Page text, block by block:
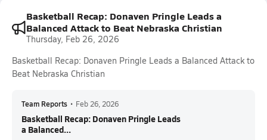
Basketball Recap: Donaven Pringle Leads a
Balanced Attack to Beat Nebraska Christian
Thursday, Feb 26, 2026
Basketball Recap: Donaven Pringle Leads a Balanced Attack to
Beat Nebraska Christian
Team Reports • Feb 26, 2026
Basketball Recap: Donaven Pringle Leads
a Balanced...